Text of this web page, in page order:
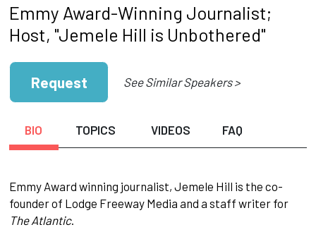
Emmy Award-Winning Journalist;
Host, "Jemele Hill is Unbothered"
Request See Similar Speakers >
BIO TOPICS VIDEOS FAQ
Emmy Award winning journalist, Jemele Hill is the co-
founder of Lodge Freeway Media and a staff writer for
The Atlantic.